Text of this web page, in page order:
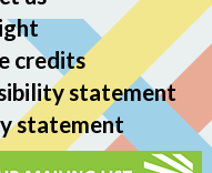
credits
statement
statement